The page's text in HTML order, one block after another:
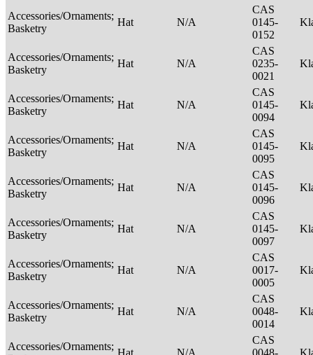
Accessories/Ornaments;
Basketry
Hat N/A
CAS
0145-
0152
Accessories/Ornaments;
Basketry
Hat N/A
CAS
0235-
0021
Accessories/Ornaments;
Basketry
Hat N/A
CAS
0145-
0094
Accessories/Ornaments;
Basketry
Hat N/A
CAS
0145-
0095
Accessories/Ornaments;
Basketry
Hat N/A
CAS
0145-
0096
Accessories/Ornaments;
Basketry
Hat N/A
CAS
0145-
0097
Accessories/Ornaments;
Basketry
Hat N/A
CAS
0017-
0005
Accessories/Ornaments;
Basketry
Hat N/A
CAS
0048-
0014
Accessories/Ornaments;
Hat N/A
CAS
0048-